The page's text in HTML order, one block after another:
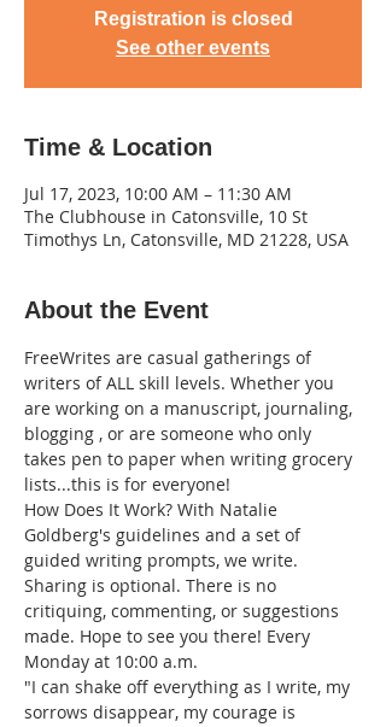
Registration is closed
See other events
Time & Location
Jul 17, 2023, 10:00 AM – 11:30 AM
The Clubhouse in Catonsville, 10 St
Timothys Ln, Catonsville, MD 21228, USA
About the Event
FreeWrites are casual gatherings of
writers of ALL skill levels. Whether you
are working on a manuscript, journaling,
blogging , or are someone who only
takes pen to paper when writing grocery
lists...this is for everyone!
How Does It Work? With Natalie
Goldberg's guidelines and a set of
guided writing prompts, we write.
Sharing is optional. There is no
critiquing, commenting, or suggestions
made. Hope to see you there! Every
Monday at 10:00 a.m.
"I can shake off everything as I write, my
sorrows disappear, my courage is